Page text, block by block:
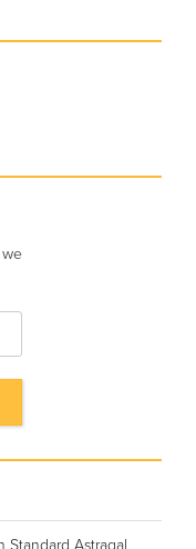
Standard Astragal